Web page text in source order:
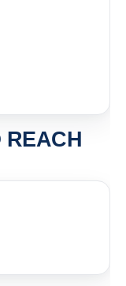
REACH